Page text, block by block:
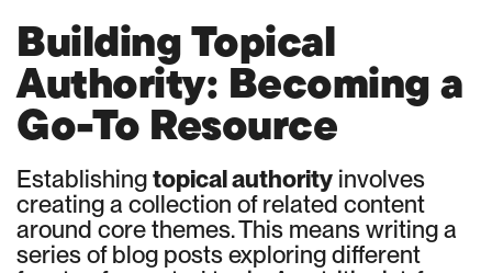
Building Topical
Authority: Becoming a
Go-To Resource
Establishingtopical authority involves
creating a collection of related content
around core themes. This means writing a
series of blog posts exploring different